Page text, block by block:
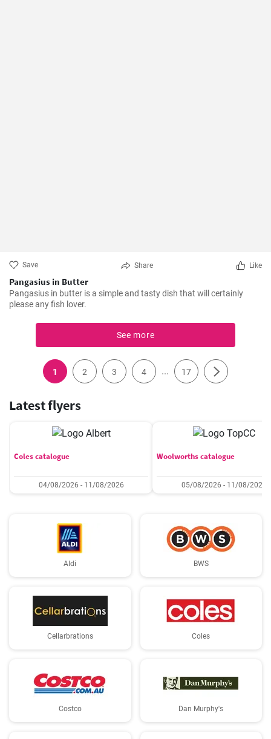
Save Share Like
Pangasius in Butter
Pangasius in butter is a simple and tasty dish that will certainly
please any fish lover.
See more
1 2 3 4 ... 17
Latest flyers
Coles catalogue
04/08/2026 - 11/08/2026
Woolworths catalogue
05/08/2026 - 11/08/2026
Aldi BWS
Cellarbrations Coles
Costco Dan Murphy's